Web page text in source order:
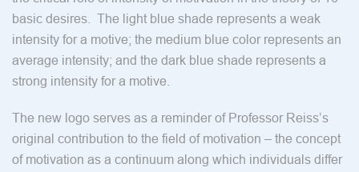
basic desires. The light blue shade represents a weak
intensity for a motive; the medium blue color represents an
average intensity; and the dark blue shade represents a
strong intensity for a motive.
The new logo serves as a reminder of Professor Reiss’s
original contribution to the field of motivation – the concept
of motivation as a continuum along which individuals differ